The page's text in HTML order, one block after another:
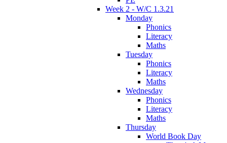
Week 2 - W/C 1.3.21
Monday
Phonics
Literacy
Maths
Tuesday
Phonics
Literacy
Maths
Wednesday
Phonics
Literacy
Maths
Thursday
World Book Day